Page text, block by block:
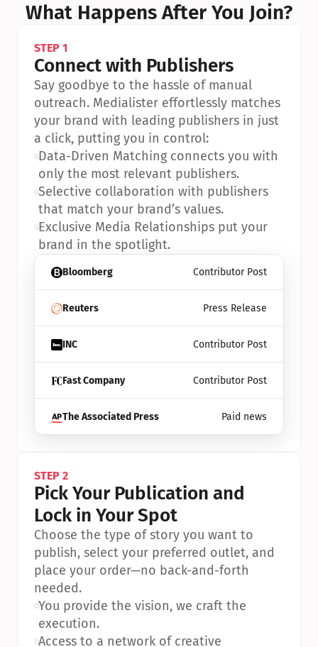
What Happens After You Join?
Bloomberg Contributor Post
Reuters Press Release
INC Contributor Post
Fast Company Contributor Post
The Associated Press Paid news
STEP 1
Connect with Publishers
Say goodbye to the hassle of manual
outreach. Medialister effortlessly matches
your brand with leading publishers in just
a click, putting you in control:
•Data-Driven Matching connects you with
only the most relevant publishers.
•Selective collaboration with publishers
that match your brand’s values.
•Exclusive Media Relationships put your
brand in the spotlight.
STEP 2
Pick Your Publication and
Lock in Your Spot
Choose the type of story you want to
publish, select your preferred outlet, and
place your order—no back-and-forth
needed.
•You provide the vision, we craft the
execution.
•Access to a network of creative